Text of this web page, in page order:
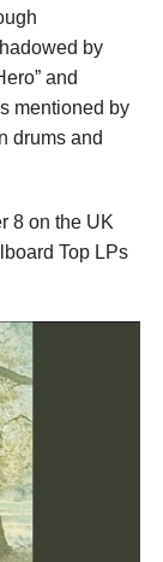
by
and
mentioned by
drums and
8 on the UK
Top LPs